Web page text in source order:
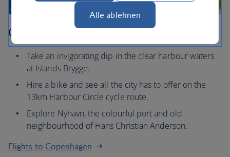
Copenhagen
Take an invigorating dip in the clear harbour waters
at Islands Brygge.
Hire a bike and see all the city has to offer on the
13km Harbour Circle cycle route.
Explore Nyhavn, the colourful port and old
neighbourhood of Hans Christian Anderson.
Flights to Copenhagen
Alle ablehnen